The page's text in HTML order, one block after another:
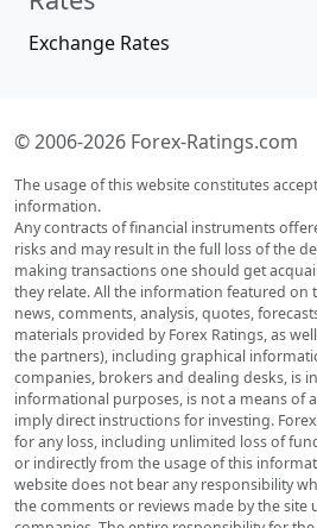
Exchange Rates
© 2006-2026 Forex-Ratings.com
The usage of this website constitutes
information.
Any contracts of financial instruments
risks and may result in the full loss of the
making transactions one should get
they relate. All the information featured on
news, comments, analysis, quotes,
materials provided by Forex Ratings, as
the partners), including graphical
companies, brokers and dealing desks, is
informational purposes, is not a means of
imply direct instructions for investing.
for any loss, including unlimited loss of
or indirectly from the usage of this
website does not bear any responsibility
the comments or reviews made by the site